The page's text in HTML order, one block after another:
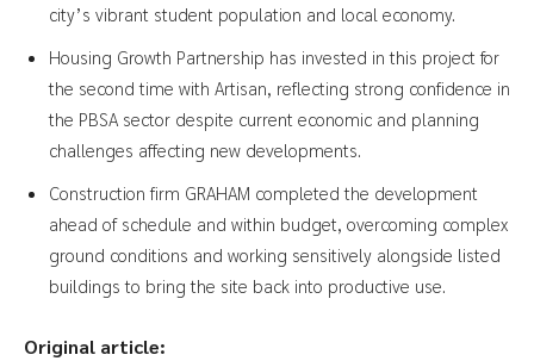
city’s vibrant student population and local economy.
Housing Growth Partnership has invested in this project for
the second time with Artisan, reflecting strong confidence in
the PBSA sector despite current economic and planning
challenges affecting new developments.
Construction firm GRAHAM completed the development
ahead of schedule and within budget, overcoming complex
ground conditions and working sensitively alongside listed
buildings to bring the site back into productive use.
Original article: